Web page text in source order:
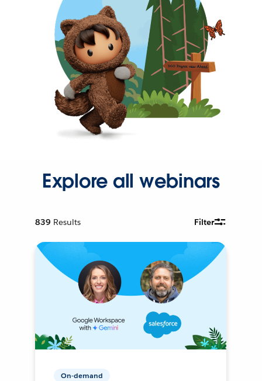
Explore all webinars
839 Results Filter
On-demand